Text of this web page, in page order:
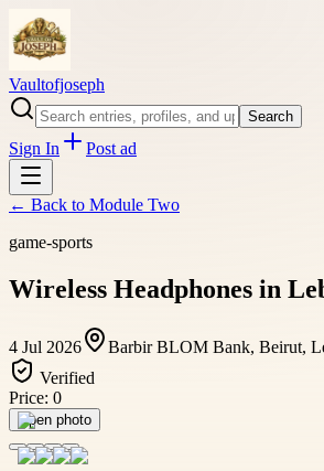
Vaultofjoseph
Search
Sign In Post ad
← Back to Module Two
game-sports
Wireless Headphones in
4 Jul 2026
Barbir BLOM Bank, Beirut,
Verified
Price: 0
Open photo